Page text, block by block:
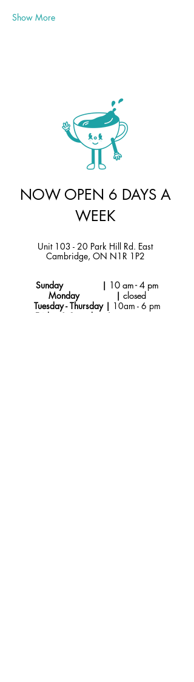
Show More
NOW OPEN 6 DAYS A
WEEK
Unit 103 - 20 Park Hill Rd. East
Cambridge, ON N1R 1P2
Sunday | 10 am - 4 pm
Monday | closed
Tuesday - Thursday | 10am - 6 pm
Friday & Saturday |